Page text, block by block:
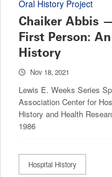
Oral History Project
Chaiker Abbis
First Person:
History
Nov 18, 2021
Lewis E. Weeks Series
Association Center for
History and Health
1986
Hospital History